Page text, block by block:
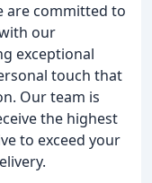
are committed to
our
exceptional
touch that
Our team is
the highest
to exceed your